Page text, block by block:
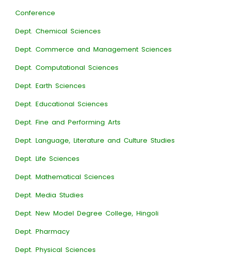
Conference
Dept. Chemical Sciences
Dept. Commerce and Management Sciences
Dept. Computational Sciences
Dept. Earth Sciences
Dept. Educational Sciences
Dept. Fine and Performing Arts
Dept. Language, Literature and Culture Studies
Dept. Life Sciences
Dept. Mathematical Sciences
Dept. Media Studies
Dept. New Model Degree College, Hingoli
Dept. Pharmacy
Dept. Physical Sciences